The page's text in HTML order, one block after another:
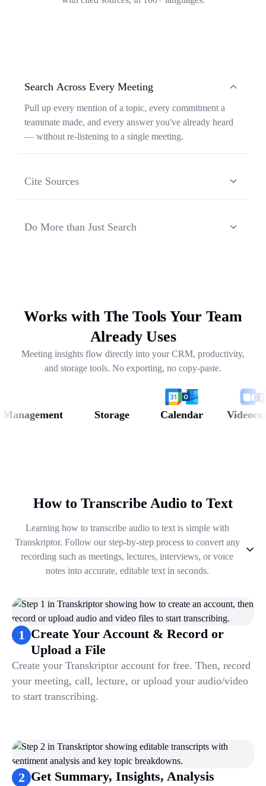
Search Across Every Meeting
Pull up every mention of a topic, every commitment a
teammate made, and every answer you've already heard
— without re-listening to a single meeting.
Cite Sources
context and share the original source in one click.
Do More than Just Search
Works with The Tools Your Team
Already Uses
Meeting insights flow directly into your CRM, productivity,
and storage tools. No exporting, no copy-paste.
Storage Calendar
How to Transcribe Audio to Text
Learning how to transcribe audio to text is simple with
Transkriptor. Follow our step-by-step process to convert any
recording such as meetings, lectures, interviews, or voice
notes into accurate, editable text in seconds.
2. Get Summary, Insights, Analysis
Take Notes & Organize Files
4. Automate & Talk to Transcriptions
1 Create Your Account & Record or
Upload a File
Create your Transkriptor account for free. Then, record
your meeting, call, lecture, or upload your audio/video
to start transcribing.
2 Get Summary, Insights, Analysis